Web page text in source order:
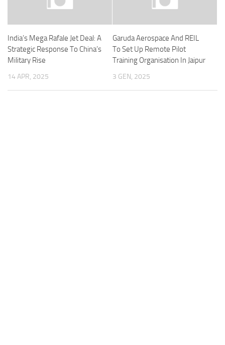
India’s Mega Rafale Jet Deal: A
Strategic Response To China’s
Military Rise
14 APR, 2025
Garuda Aerospace And REIL
To Set Up Remote Pilot
Training Organisation In Jaipur
3 GEN, 2025